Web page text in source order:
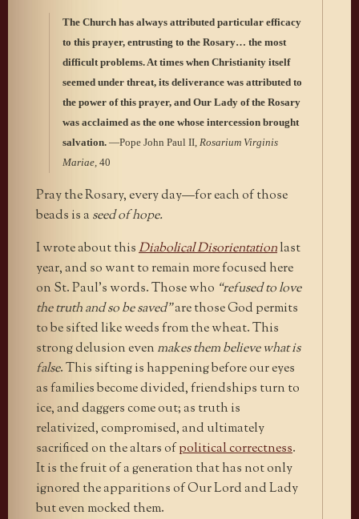
The Church has always attributed particular efficacy
to this prayer, entrusting to the Rosary… the most
difficult problems. At times when Christianity itself
seemed under threat, its deliverance was attributed to
the power of this prayer, and Our Lady of the Rosary
was acclaimed as the one whose intercession brought
salvation. —Pope John Paul II, Rosarium Virginis
Mariae, 40
Pray the Rosary, every day—for each of those
beads is a seed of hope.
I wrote about thisDiabolical Disorientationlast
year, and so want to remain more focused here
on St. Paul’s words. Those who “refused to love
the truth and so be saved”are those God permits
to be sifted like weeds from the wheat. This
strong delusion even makes them believe what is
false. This sifting is happening before our eyes
as families become divided, friendships turn to
ice, and daggers come out; as truth is
relativized, compromised, and ultimately
sacrificed on the altars ofpolitical correctness.
It is the fruit of a generation that has not only
ignored the apparitions of Our Lord and Lady
but even mocked them.